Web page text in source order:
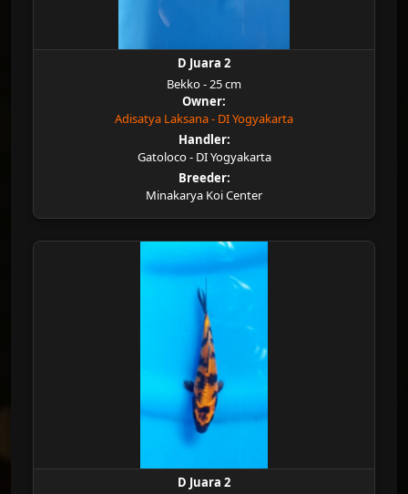
D Juara 2
Bekko - 25 cm
Owner:
Adisatya Laksana - DI Yogyakarta
Handler:
Gatoloco - DI Yogyakarta
Breeder:
Minakarya Koi Center
D Juara 2